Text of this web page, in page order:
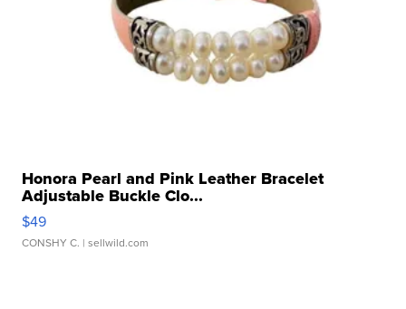
Honora Pearl and Pink Leather Bracelet
Adjustable Buckle Clo...
$49
CONSHY C. | sellwild.com